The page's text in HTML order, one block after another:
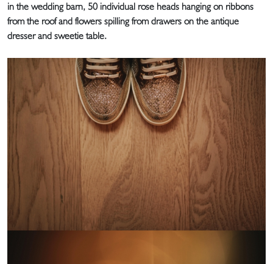
in the wedding barn, 50 individual rose heads hanging on ribbons
from the roof and flowers spilling from drawers on the antique
dresser and sweetie table.